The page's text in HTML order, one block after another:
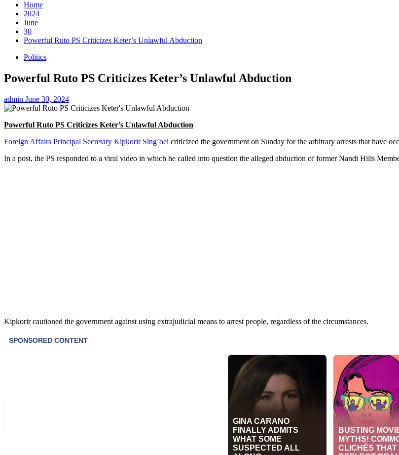
Home
2024
June
30
Powerful Ruto PS Criticizes Keter’s Unlawful Abduction
Politics
Powerful Ruto PS Criticizes Keter’s Unlawful Abduction
admin June 30, 2024
Powerful Ruto PS Criticizes Keter’s Unlawful Abduction
Foreign Affairs Principal Secretary Kipkorir Sing’oei criticized the government on Sunday for the arbitrary arrests that have
In a post, the PS responded to a viral video in which he called into question the alleged abduction of former Nandi Hills
Kipkorir cautioned the government against using extrajudicial means to arrest people, regardless of the circumstances.